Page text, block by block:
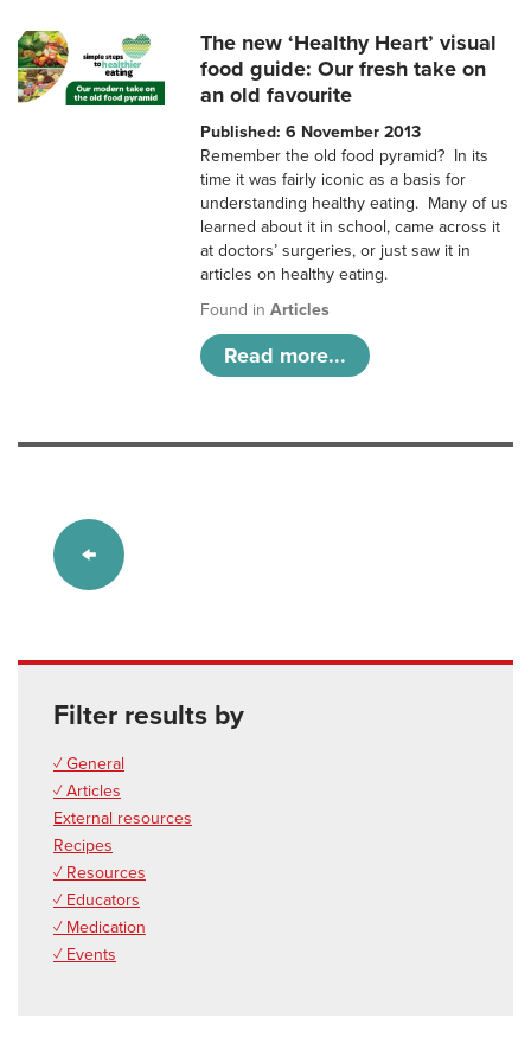
The new ‘Healthy Heart’ visual
food guide: Our fresh take on
an old favourite
Published: 6 November 2013
Remember the old food pyramid? In its
time it was fairly iconic as a basis for
understanding healthy eating. Many of us
learned about it in school, came across it
at doctors’ surgeries, or just saw it in
articles on healthy eating.
Found inArticles
Read more...
Filter results by
✓ General
✓ Articles
External resources
Recipes
✓ Resources
✓ Educators
✓ Medication
✓ Events